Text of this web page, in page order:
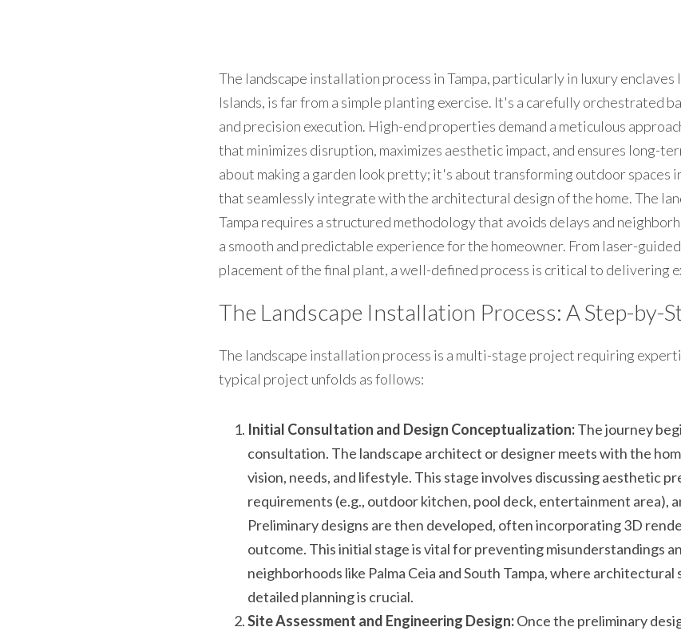
The landscape installation process in Tampa, particularly in luxury enclaves
Islands, is far from a simple planting exercise. It's a carefully orchestrated
and precision execution. High-end properties demand a meticulous
that minimizes disruption, maximizes aesthetic impact, and ensures long-
about making a garden look pretty; it's about transforming outdoor spaces
that seamlessly integrate with the architectural design of the home. The
Tampa requires a structured methodology that avoids delays and
a smooth and predictable experience for the homeowner. From laser-
placement of the final plant, a well-defined process is critical to delivering
The Landscape Installation Process: A Step-by-
The landscape installation process is a multi-stage project requiring
typical project unfolds as follows:
Initial Consultation and Design Conceptualization: The journey
consultation. The landscape architect or designer meets with the
vision, needs, and lifestyle. This stage involves discussing aesthetic
requirements (e.g., outdoor kitchen, pool deck, entertainment area),
Preliminary designs are then developed, often incorporating 3D
outcome. This initial stage is vital for preventing misunderstandings
neighborhoods like Palma Ceia and South Tampa, where
detailed planning is crucial.
Site Assessment and Engineering Design: Once the preliminary